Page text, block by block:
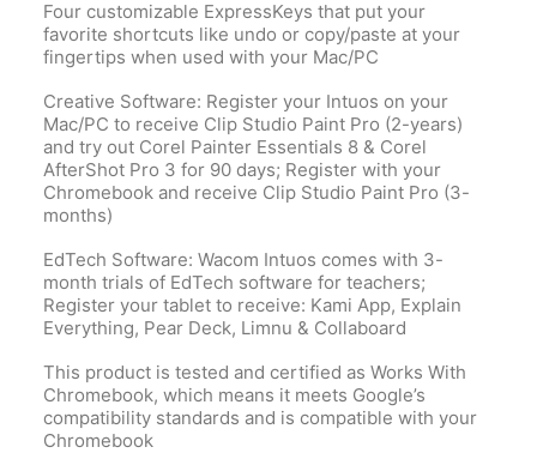
Four customizable ExpressKeys that put your
favorite shortcuts like undo or copy/paste at your
fingertips when used with your Mac/PC
Creative Software: Register your Intuos on your
Mac/PC to receive Clip Studio Paint Pro (2-years)
and try out Corel Painter Essentials 8 & Corel
AfterShot Pro 3 for 90 days; Register with your
Chromebook and receive Clip Studio Paint Pro (3-
months)
EdTech Software: Wacom Intuos comes with 3-
month trials of EdTech software for teachers;
Register your tablet to receive: Kami App, Explain
Everything, Pear Deck, Limnu & Collaboard
This product is tested and certified as Works With
Chromebook, which means it meets Google’s
compatibility standards and is compatible with your
Chromebook